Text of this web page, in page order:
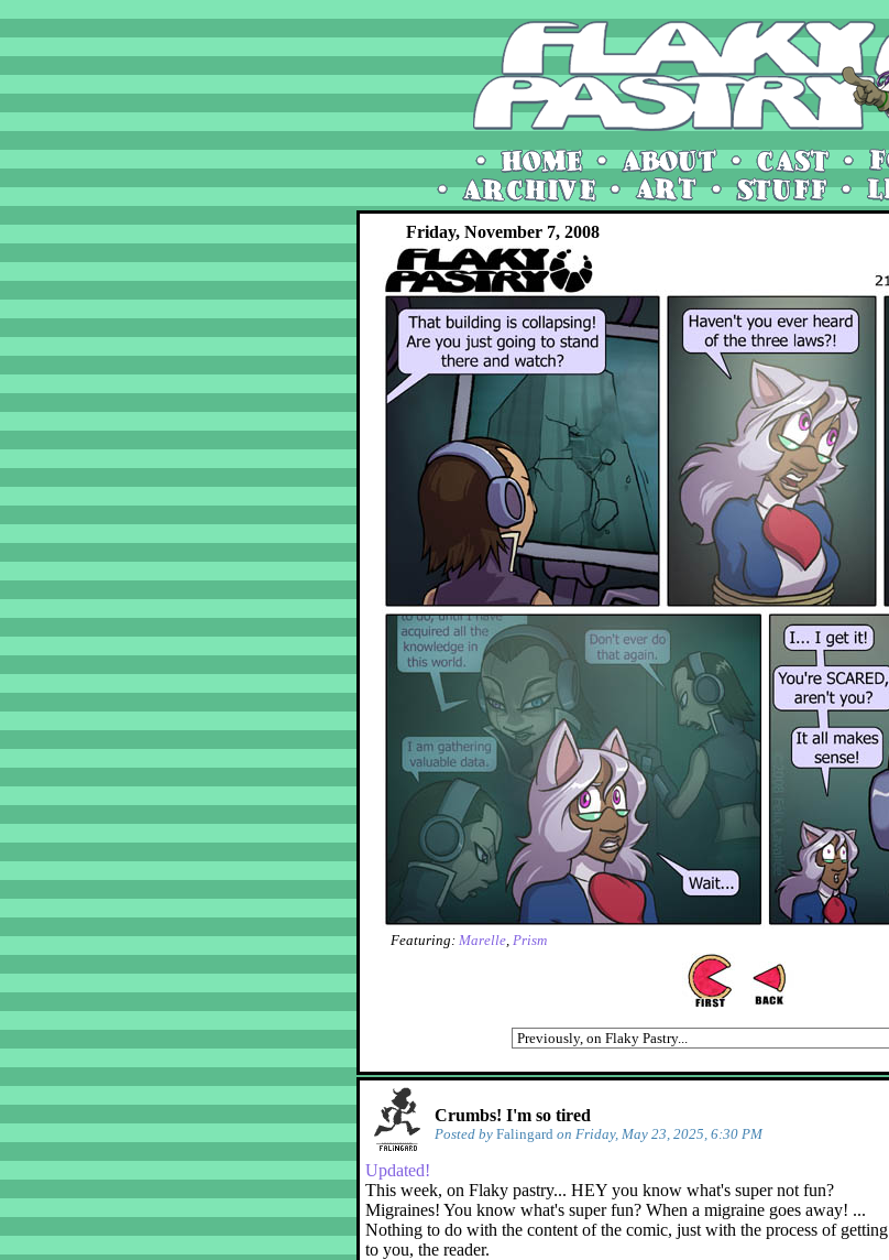
Friday, November 7, 2008
Featuring: Marelle, Prism
Crumbs! I'm so tired
Posted by Falingard on Friday, May 23, 2025, 6:30 PM
Updated!
This week, on Flaky pastry... HEY you know what's super not fun?
Migraines! You know what's super fun? When a migraine goes away! ...
Nothing to do with the content of the comic, just with the process of getting
to you, the reader.